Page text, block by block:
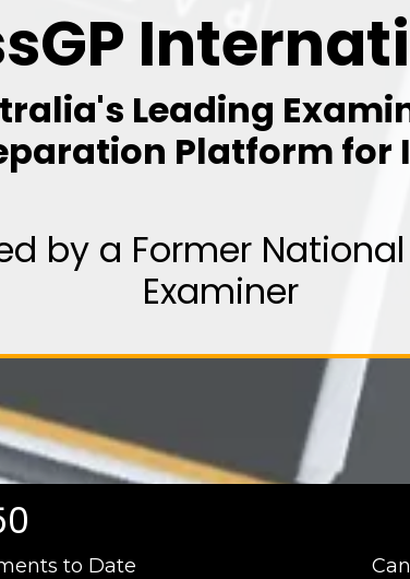
Leading
Platform for
by a Former
Examiner
to Date